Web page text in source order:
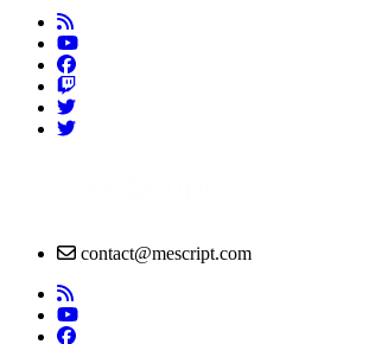
contact@mescript.com